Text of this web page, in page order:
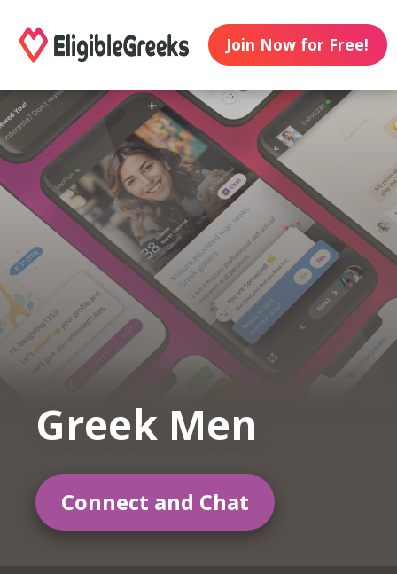
Join Now for Free!
Greek Men
Connect and Chat